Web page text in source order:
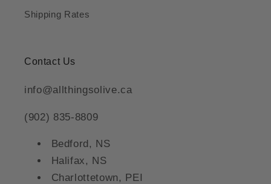
Shipping Rates
Contact Us
info@allthingsolive.ca
(902) 835-8809
Bedford, NS
Halifax, NS
Charlottetown, PEI